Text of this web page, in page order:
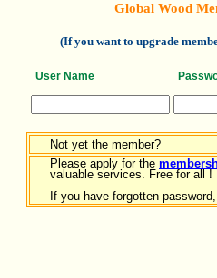
Global Wood
(If you want to upgrade
User Name
Not yet the member?
Please apply for the
valuable services. Free for all !
If you have forgotten password,